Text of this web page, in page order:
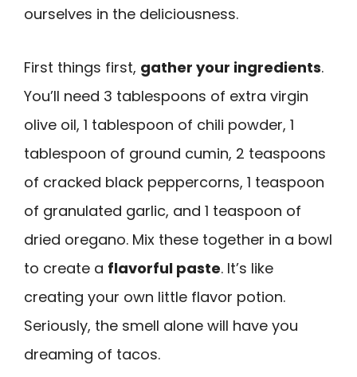
ourselves in the deliciousness.
First things first, gather your ingredients.
You’ll need 3 tablespoons of extra virgin
olive oil, 1 tablespoon of chili powder, 1
tablespoon of ground cumin, 2 teaspoons
of cracked black peppercorns, 1 teaspoon
of granulated garlic, and 1 teaspoon of
dried oregano. Mix these together in a bowl
to create a flavorful paste. It’s like
creating your own little flavor potion.
Seriously, the smell alone will have you
dreaming of tacos.